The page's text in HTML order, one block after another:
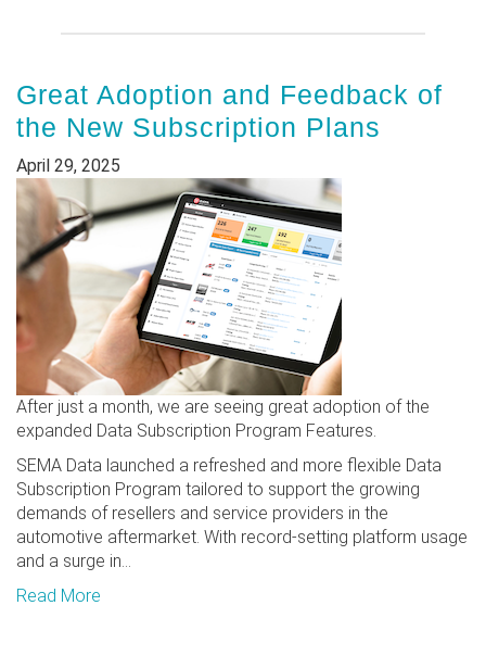
Great Adoption and Feedback of
the New Subscription Plans
April 29, 2025
After just a month, we are seeing great adoption of the
expanded Data Subscription Program Features.
SEMA Data launched a refreshed and more flexible Data
Subscription Program tailored to support the growing
demands of resellers and service providers in the
automotive aftermarket. With record-setting platform usage
and a surge in...
Read More